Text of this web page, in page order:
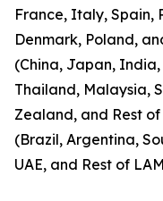
France, Italy, Spain,
Denmark, Poland,
(China, Japan,
Thailand, Malaysia,
Zealand, and Rest
(Brazil, Argentina,
UAE, and Rest of